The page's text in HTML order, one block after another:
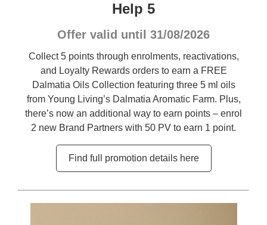
Help 5
Offer valid until 31/08/2026
Collect 5 points through enrolments, reactivations,
and Loyalty Rewards orders to earn a FREE
Dalmatia Oils Collection featuring three 5 ml oils
from Young Living’s Dalmatia Aromatic Farm. Plus,
there’s now an additional way to earn points – enrol
2 new Brand Partners with 50 PV to earn 1 point.
Find full promotion details here